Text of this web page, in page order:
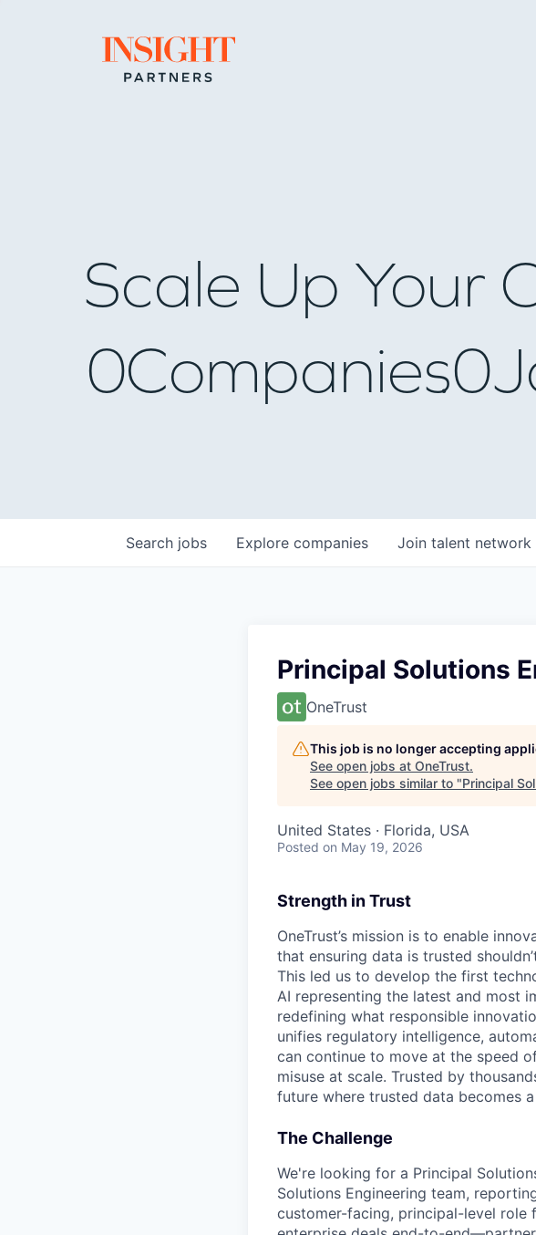
Go to home page
Scale Up Your
0Companies0
Search jobs Explore companies Join talent network
Principal Solutions
OneTrust
This job is no longer accepting
See open jobs at OneTrust.
See open jobs similar to "Principal
United States · Florida, USA
Posted on May 19, 2026
Strength in Trust
OneTrust’s mission is to enable
that ensuring data is trusted
This led us to develop the first
AI representing the latest and most
redefining what responsible
unifies regulatory intelligence,
can continue to move at the speed
misuse at scale. Trusted by
future where trusted data becomes
The Challenge
We're looking for a Principal
Solutions Engineering team,
customer-facing, principal-level role